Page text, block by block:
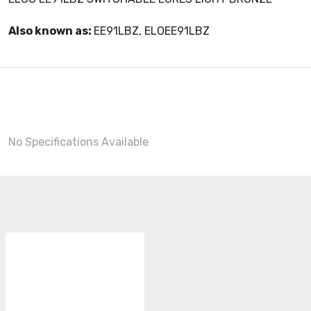
Also known as: EE91LBZ, ELOEE91LBZ
No Specifications Available